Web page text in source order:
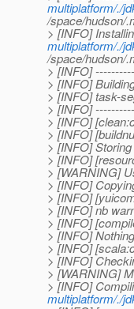
multiplatform/./
/space/hudson/
> [INFO]
multiplatform/./
/space/hudson/
> [INFO]
> [INFO]
> [INFO] task-
> [INFO]
> [INFO]
> [INFO]
> [INFO]
> [INFO]
> [WARNING]
> [INFO]
> [INFO]
> [INFO] nb
> [INFO]
> [INFO]
> [INFO]
> [INFO]
> [WARNING]
> [INFO]
multiplatform/./